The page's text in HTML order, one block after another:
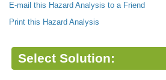
E-mail this Hazard Analysis to a Friend
Print this Hazard Analysis
Select Solution: